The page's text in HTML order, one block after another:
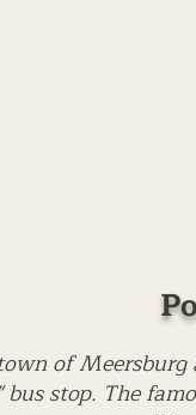
of
stop. The